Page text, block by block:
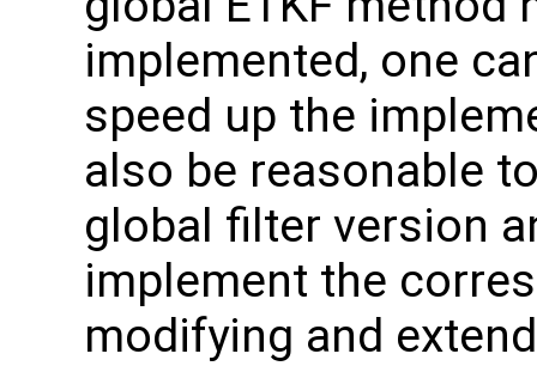
implemented, one
speed up the
also be reasonable
global filter version
implement the
modifying and